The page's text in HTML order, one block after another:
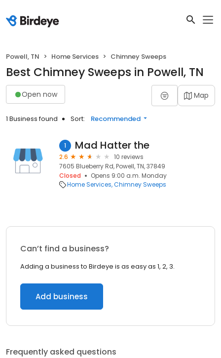
Powell, TN Home Services Chimney Sweeps
Best Chimney Sweeps in Powell, TN
Open now Map
1 Business found Sort: Recommended
1 Mad Hatter the
2.6
10 reviews
7605 Blueberry Rd, Powell, TN, 37849
Closed
Opens 9:00 a.m. Monday
Home Services Chimney Sweeps
Can’t find a business?
Adding a business to Birdeye is as easy as 1, 2, 3.
Add business
Frequently asked questions